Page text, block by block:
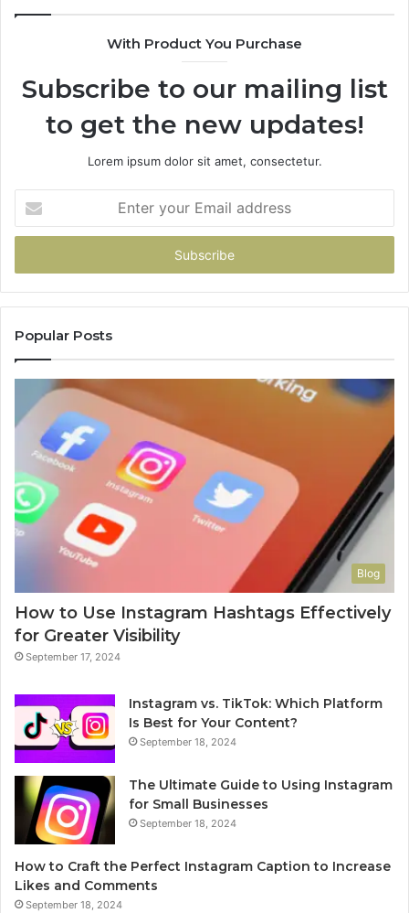
With Product You Purchase
Subscribe to our mailing list
to get the new updates!
Lorem ipsum dolor sit amet, consectetur.
your
Email
Popular Posts
Blog
How to Use Instagram Hashtags Effectively
for Greater Visibility
September 17, 2024
Instagram vs. TikTok: Which Platform
Is Best for Your Content?
September 18, 2024
The Ultimate Guide to Using Instagram
for Small Businesses
September 18, 2024
How to Craft the Perfect Instagram Caption to Increase
Likes and Comments
September 18, 2024